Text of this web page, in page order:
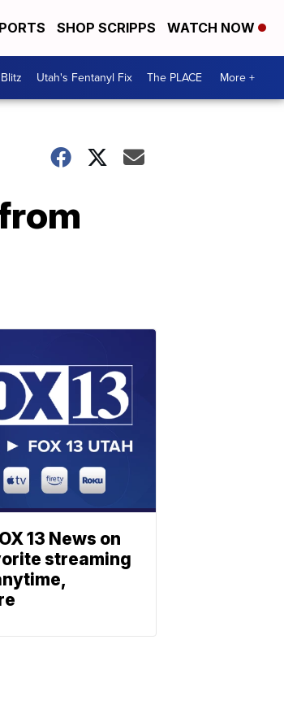
SHOP SCRIPPS WATCH NOW
Utah's Fentanyl Fix The PLACE More +
13 News on
streaming